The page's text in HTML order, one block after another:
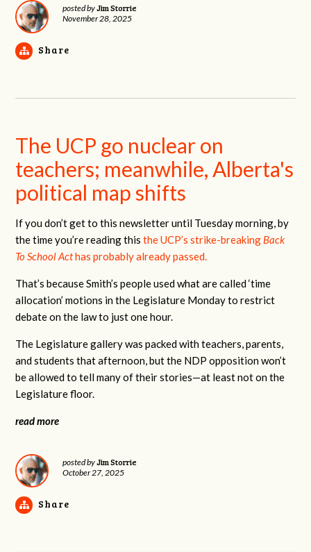
posted byJim Storrie
November 28, 2025
Share
The UCP go nuclear on
teachers; meanwhile, Alberta's
political map shifts
If you don’t get to this newsletter until Tuesday morning, by
the time you’re reading thisthe UCP’s strike-breaking Back
To School Acthas probably already passed.
That’s because Smith’s people used what are called ‘time
allocation’ motions in the Legislature Monday to restrict
debate on the law to just one hour.
The Legislature gallery was packed with teachers, parents,
and students that afternoon, but the NDP opposition won’t
be allowed to tell many of their stories—at least not on the
Legislature floor.
read more
posted byJim Storrie
October 27, 2025
Share